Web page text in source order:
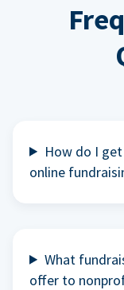
How do I
online
What
offer to